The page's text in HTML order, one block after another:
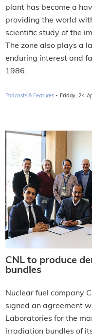
plant has become a
providing the world
scientific study of the
The zone also plays a
enduring interest and
1986.
Podcasts & Features · Friday, 24
CNL to produce
bundles
Nuclear fuel company
signed an agreement
Laboratories for the
irradiation bundles of